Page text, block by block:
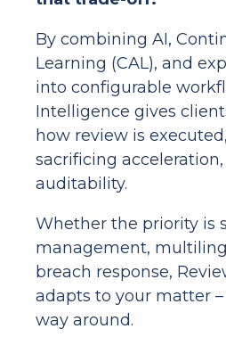
By combining AI,
Learning (CAL), and
into configurable
Intelligence gives
how review is
sacrificing
auditability.
Whether the priority is
management,
breach response,
adapts to your matter
way around.